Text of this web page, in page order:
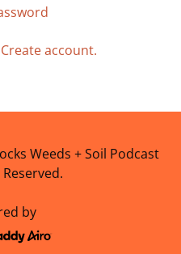
Create account.
Weeds + Soil Podcast
by